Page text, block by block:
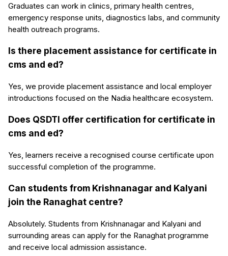
Graduates can work in clinics, primary health centres,
emergency response units, diagnostics labs, and community
health outreach programs.
Is there placement assistance for certificate in
cms and ed?
Yes, we provide placement assistance and local employer
introductions focused on the Nadia healthcare ecosystem.
Does QSDTI offer certification for certificate in
cms and ed?
Yes, learners receive a recognised course certificate upon
successful completion of the programme.
Can students from Krishnanagar and Kalyani
join the Ranaghat centre?
Absolutely. Students from Krishnanagar and Kalyani and
surrounding areas can apply for the Ranaghat programme
and receive local admission assistance.